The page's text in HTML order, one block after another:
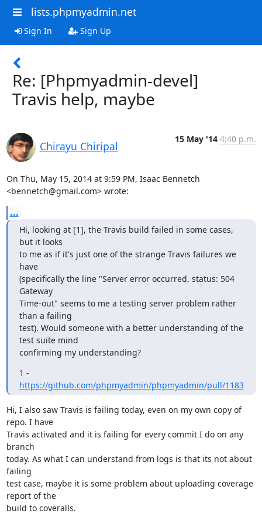
lists.phpmyadmin.net
Sign In Sign Up
Re: [Phpmyadmin-devel]
Travis help, maybe
Chirayu Chiripal
15 May '14 4:40 p.m.
On Thu, May 15, 2014 at 9:59 PM, Isaac Bennetch
<bennetch@gmail.com> wrote:
...
Hi, looking at [1], the Travis build failed in some cases,
but it looks
to me as if it's just one of the strange Travis failures we
have
(specifically the line "Server error occurred. status: 504
Gateway
Time-out" seems to me a testing server problem rather
than a failing
test). Would someone with a better understanding of the
test suite mind
confirming my understanding?
https://github.com/phpmyadmin/phpmyadmin/pull/1183
Hi, I also saw Travis is failing today, even on my own copy of
repo. I have
Travis activated and it is failing for every commit I do on any
branch
today. As what I can understand from logs is that its not about
failing
test case, maybe it is some problem about uploading coverage
report of the
build to coveralls.